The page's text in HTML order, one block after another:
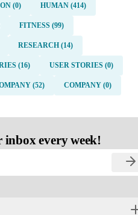
(0) HUMAN (414)
FITNESS (99)
RESEARCH (14)
(16) USER STORIES (0)
(52) COMPANY (0)
every week!